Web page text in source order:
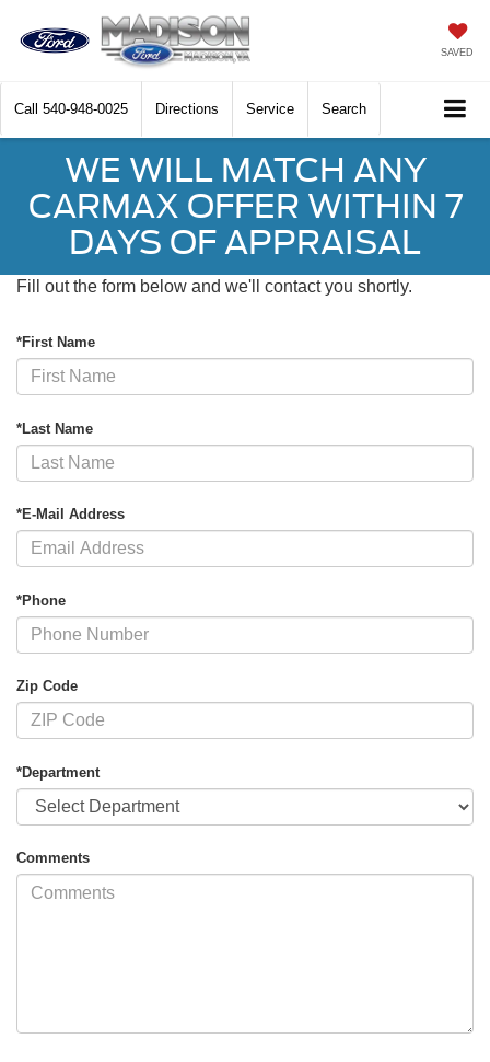
SAVED
Call 540-948-0025 Directions Service Search
WE WILL MATCH ANY
CARMAX OFFER WITHIN 7
DAYS OF APPRAISAL
Fill out the form below and we'll contact you shortly.
*First Name
*Last Name
*E-Mail Address
*Phone
Zip Code
*Department
Comments